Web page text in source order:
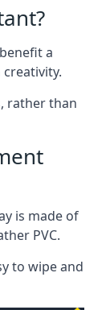
a
rather than
is made of
PVC.
to wipe and